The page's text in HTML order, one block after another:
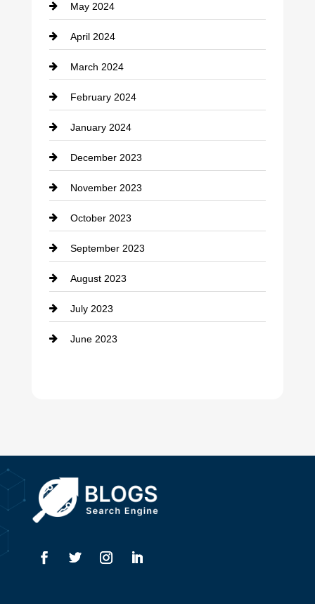
Computer and Internet
Construction and Remodeling
Consultant
Contractor
counseling
Cremation Service
Custom Window Covering
Damage Restoration
Dance School
Dance Studio
Dental Care
Education and Colleges
Electricians
May 2024
April 2024
March 2024
February 2024
January 2024
December 2023
November 2023
October 2023
September 2023
August 2023
July 2023
June 2023